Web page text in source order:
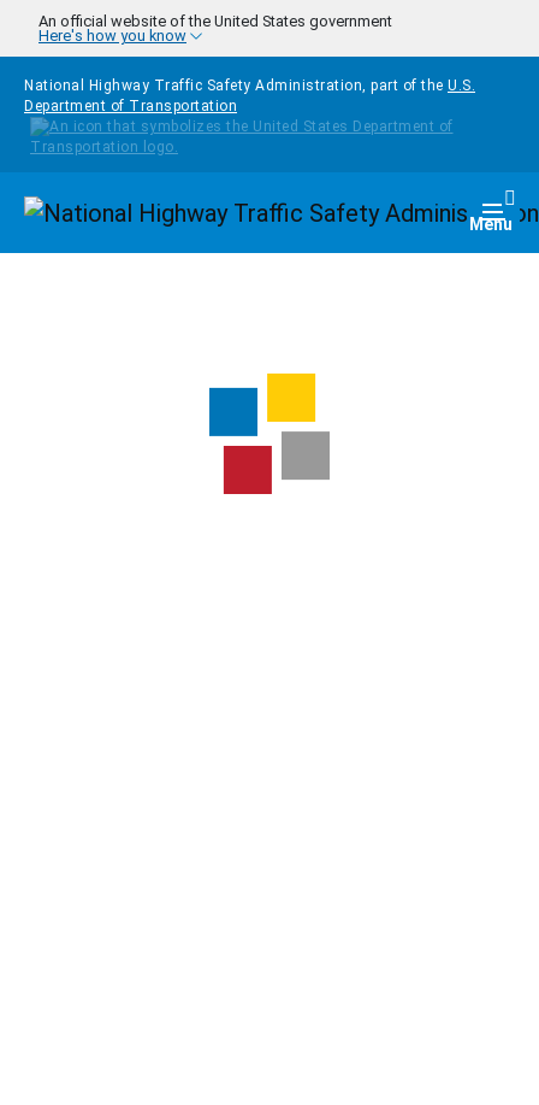
Skip to main content
An official website of the United States government
Here's how you know
National Highway Traffic Safety Administration, part of the U.S.
Department of Transportation
Homepage Menu